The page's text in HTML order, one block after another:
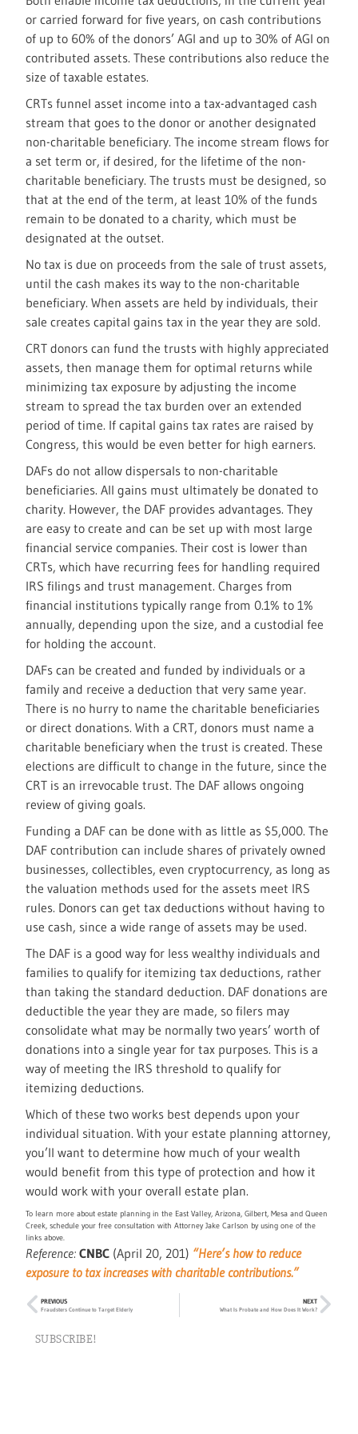
or carried forward for five years, on cash contributions
of up to 60% of the donors’ AGI and up to 30% of AGI on
contributed assets. These contributions also reduce the
size of taxable estates.
CRTs funnel asset income into a tax-advantaged cash
stream that goes to the donor or another designated
non-charitable beneficiary. The income stream flows for
a set term or, if desired, for the lifetime of the non-
charitable beneficiary. The trusts must be designed, so
that at the end of the term, at least 10% of the funds
remain to be donated to a charity, which must be
designated at the outset.
No tax is due on proceeds from the sale of trust assets,
until the cash makes its way to the non-charitable
beneficiary. When assets are held by individuals, their
sale creates capital gains tax in the year they are sold.
CRT donors can fund the trusts with highly appreciated
assets, then manage them for optimal returns while
minimizing tax exposure by adjusting the income
stream to spread the tax burden over an extended
period of time. If capital gains tax rates are raised by
Congress, this would be even better for high earners.
DAFs do not allow dispersals to non-charitable
beneficiaries. All gains must ultimately be donated to
charity. However, the DAF provides advantages. They
are easy to create and can be set up with most large
financial service companies. Their cost is lower than
CRTs, which have recurring fees for handling required
IRS filings and trust management. Charges from
financial institutions typically range from 0.1% to 1%
annually, depending upon the size, and a custodial fee
for holding the account.
DAFs can be created and funded by individuals or a
family and receive a deduction that very same year.
There is no hurry to name the charitable beneficiaries
or direct donations. With a CRT, donors must name a
charitable beneficiary when the trust is created. These
elections are difficult to change in the future, since the
CRT is an irrevocable trust. The DAF allows ongoing
review of giving goals.
Funding a DAF can be done with as little as $5,000. The
DAF contribution can include shares of privately owned
businesses, collectibles, even cryptocurrency, as long as
the valuation methods used for the assets meet IRS
rules. Donors can get tax deductions without having to
use cash, since a wide range of assets may be used.
The DAF is a good way for less wealthy individuals and
families to qualify for itemizing tax deductions, rather
than taking the standard deduction. DAF donations are
deductible the year they are made, so filers may
consolidate what may be normally two years’ worth of
donations into a single year for tax purposes. This is a
way of meeting the IRS threshold to qualify for
itemizing deductions.
Which of these two works best depends upon your
individual situation. With your estate planning attorney,
you’ll want to determine how much of your wealth
would benefit from this type of protection and how it
would work with your overall estate plan.
To learn more about estate planning in the East Valley, Arizona, Gilbert, Mesa and Queen
Creek, schedule your free consultation with Attorney Jake Carlson by using one of the
links above.
Reference:CNBC (April 20, 201) “Here’s how to reduce
exposure to tax increases with charitable contributions.”
PREVIOUS
Fraudsters Continue to Target Elderly
NEXT
What Is Probate and How Does It Work?
SUBSCRIBE!